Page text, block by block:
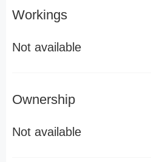
Workings
Not available
Ownership
Not available